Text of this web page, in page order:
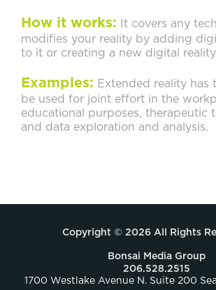
How it works: It covers any
modifies your reality by adding
to it or creating a new digital
Examples: Extended reality has
be used for joint effort in the
educational purposes, therapeutic
and data exploration and analysis.
Copyright © 2026 All Rights
Bonsai Media Group
206.528.2515
1700 Westlake Avenue N. Suite 200